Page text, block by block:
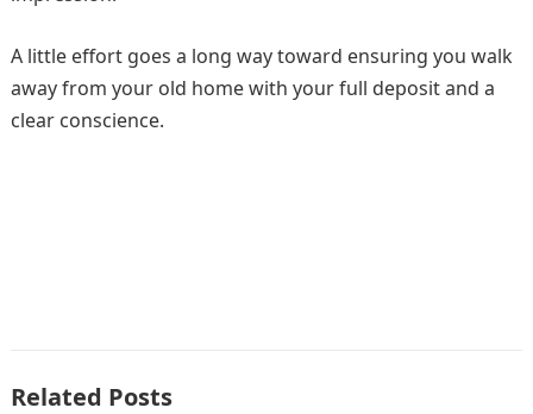
A little effort goes a long way toward ensuring you walk
away from your old home with your full deposit and a
clear conscience.
Related Posts